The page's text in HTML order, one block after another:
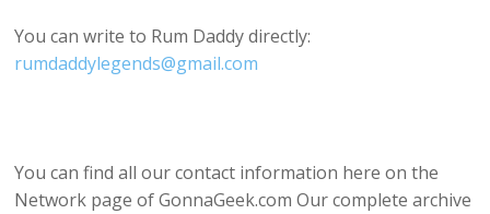
You can write to Rum Daddy directly:
rumdaddylegends@gmail.com
You can find all our contact information here on the
Network page of GonnaGeek.com Our complete archive